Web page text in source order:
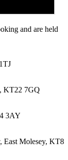
and are held
KT22 7GQ
3AY
East Molesey, KT8